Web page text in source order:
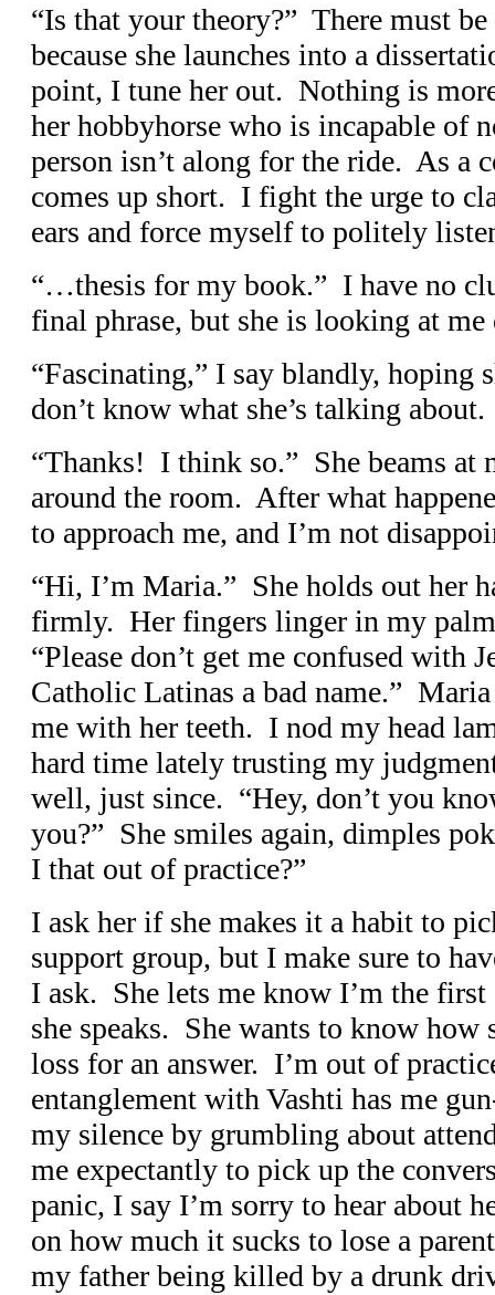
“Is that your theory?” There must
because she launches into a
point, I tune her out. Nothing is
her hobbyhorse who is incapable of
person isn’t along for the ride. As a
comes up short. I fight the urge to
ears and force myself to politely
“…thesis for my book.” I have no
final phrase, but she is looking at me
“Fascinating,” I say blandly, hoping
don’t know what she’s talking about.
“Thanks! I think so.” She beams at
around the room. After what
to approach me, and I’m not
“Hi, I’m Maria.” She holds out her
firmly. Her fingers linger in my
“Please don’t get me confused with
Catholic Latinas a bad name.”
me with her teeth. I nod my head
hard time lately trusting my
well, just since. “Hey, don’t you
you?” She smiles again, dimples
I that out of practice?”
I ask her if she makes it a habit to
support group, but I make sure to
I ask. She lets me know I’m the first
she speaks. She wants to know how
loss for an answer. I’m out of
entanglement with Vashti has me
my silence by grumbling about
me expectantly to pick up the
panic, I say I’m sorry to hear about
on how much it sucks to lose a
my father being killed by a drunk